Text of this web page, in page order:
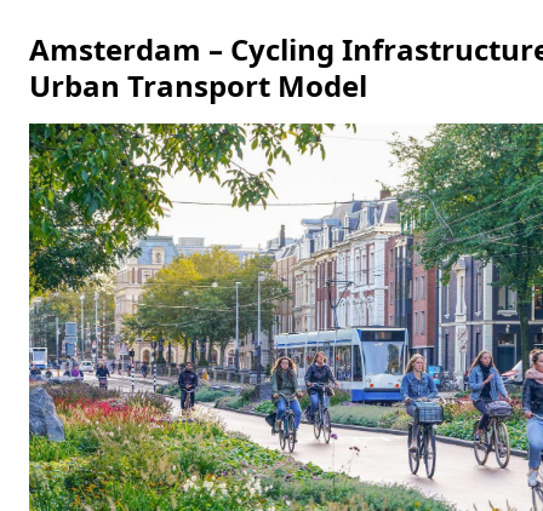
Amsterdam – Cycling
Urban Transport Model